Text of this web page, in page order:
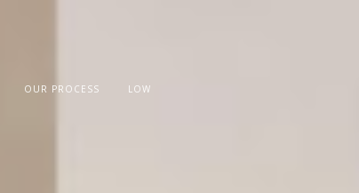
OUR PROCESS
LOW